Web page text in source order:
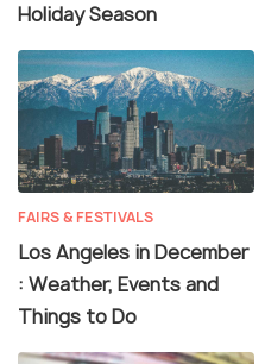
Holiday Season
FAIRS & FESTIVALS
Los Angeles in December
: Weather, Events and
Things to Do